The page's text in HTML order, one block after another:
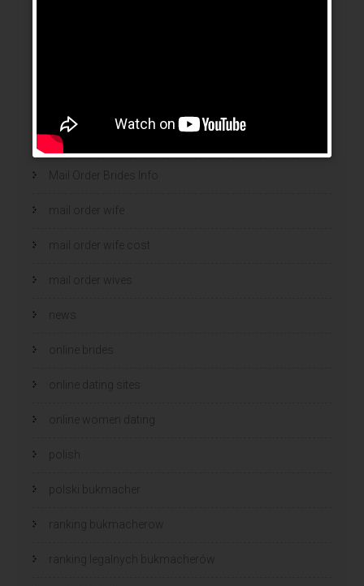
mail order brides
Mail Order Brides Info
mail order wife
mail order wife cost
mail order wives
news
online brides
online dating sites
online women dating
polish
polski bukmacher
ranking bukmacherow
ranking legalnych bukmacherów